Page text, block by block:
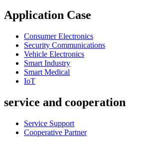
Application Case
Consumer Electronics
Security Communications
Vehicle Electronics
Smart Industry
Smart Medical
IoT
service and cooperation
Service Support
Cooperative Partner